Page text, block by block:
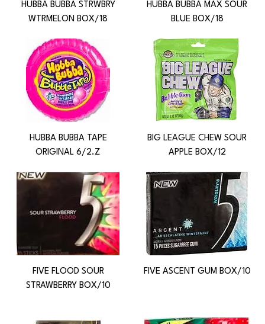
HUBBA BUBBA STRWBRY
WTRMELON BOX/18
HUBBA BUBBA MAX SOUR
BLUE BOX/18
HUBBA BUBBA TAPE
ORIGINAL 6/2.Z
BIG LEAGUE CHEW SOUR
APPLE BOX/12
FIVE FLOOD SOUR
STRAWBERRY BOX/10
FIVE ASCENT GUM BOX/10